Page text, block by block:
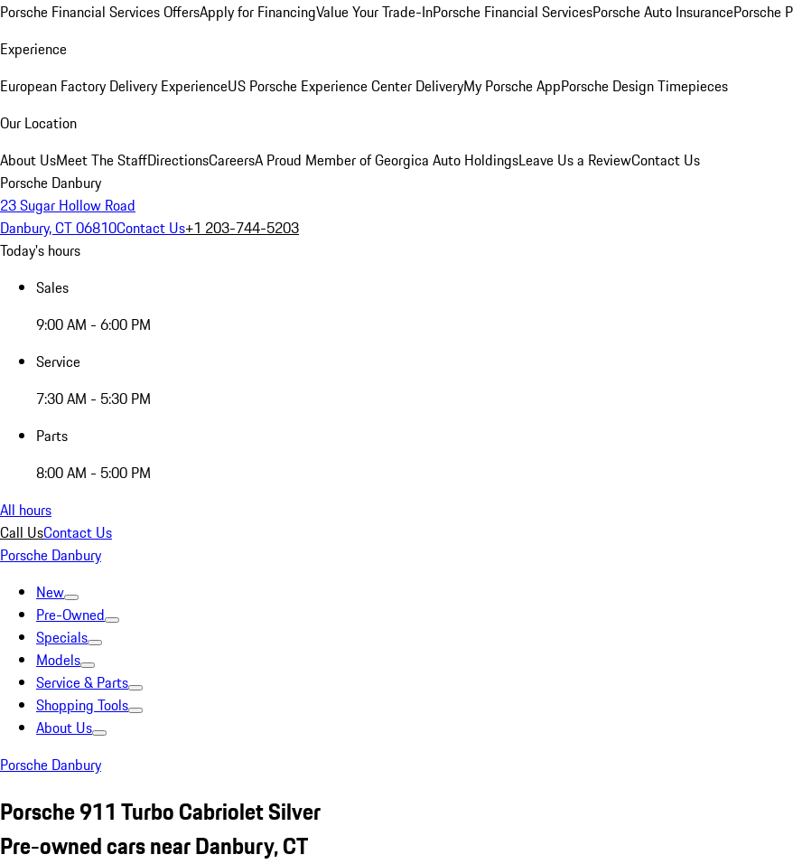
Porsche Financial Services OffersApply for FinancingValue Your Trade-InPorsche Financial ServicesPorsche Auto InsurancePorsche
Experience
European Factory Delivery ExperienceUS Porsche Experience Center DeliveryMy Porsche AppPorsche Design Timepieces
Our Location
About UsMeet The StaffDirectionsCareersA Proud Member of Georgica Auto HoldingsLeave Us a ReviewContact Us
Porsche Danbury
23 Sugar Hollow Road
Danbury, CT 06810Contact Us+1 203-744-5203
Today's hours
Sales
9:00 AM - 6:00 PM
Service
7:30 AM - 5:30 PM
Parts
8:00 AM - 5:00 PM
All hours
Call UsContact Us
Porsche Danbury
New
Pre-Owned
Specials
Models
Service & Parts
Shopping Tools
About Us
Porsche Danbury
Porsche 911 Turbo Cabriolet Silver
Pre-owned cars near Danbury, CT